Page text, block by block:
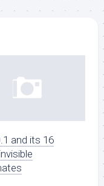
and its 16